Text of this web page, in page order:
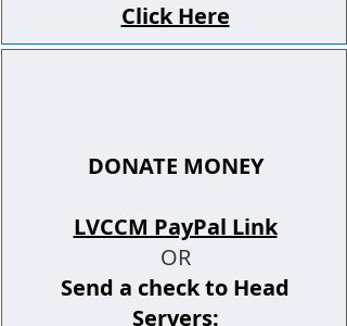
Click Here
DONATE MONEY
LVCCM PayPal Link
OR
Send a check to Head
Servers: